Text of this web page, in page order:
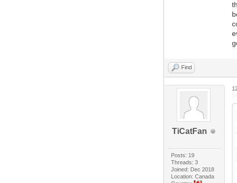
Find
TiCatFan
Posts: 19
Threads: 3
Joined: Dec 2018
Location: Canada